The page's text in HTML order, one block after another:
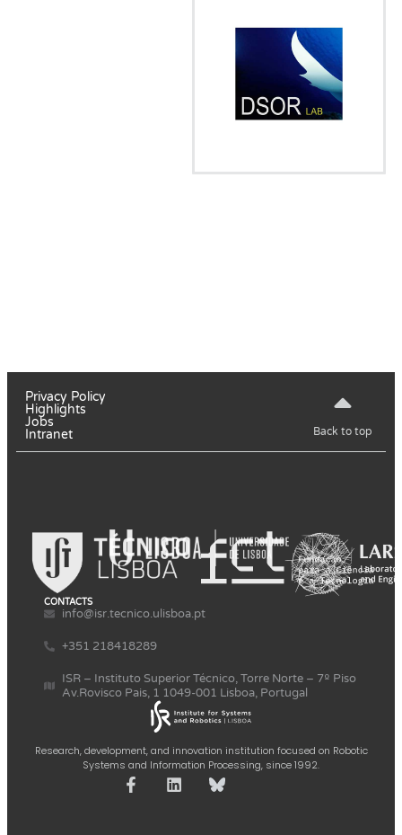
Privacy Policy
Highlights
Jobs
Intranet
Back to top
Research, development, and innovation institution focused on Robotic
Systems and Information Processing, since 1992.
CONTACTS
info@isr.tecnico.ulisboa.pt
+351 218418289
ISR – Instituto Superior Técnico, Torre Norte – 7º Piso
Av.Rovisco Pais, 1 1049-001 Lisboa, Portugal